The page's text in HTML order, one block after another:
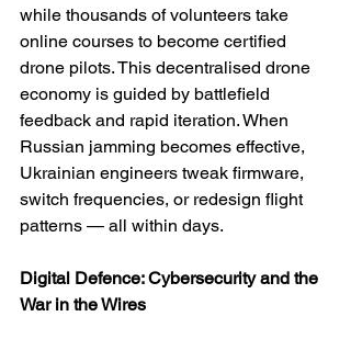
while thousands of volunteers take
online courses to become certified
drone pilots. This decentralised drone
economy is guided by battlefield
feedback and rapid iteration. When
Russian jamming becomes effective,
Ukrainian engineers tweak firmware,
switch frequencies, or redesign flight
patterns — all within days.
Digital Defence: Cybersecurity and the
War in the Wires